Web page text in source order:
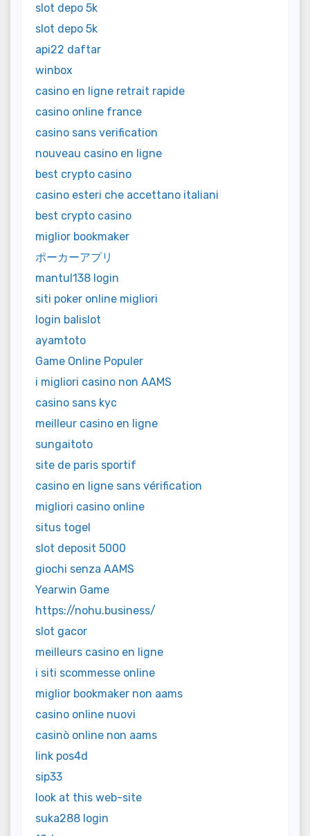
slot depo 5k
slot depo 5k
api22 daftar
winbox
casino en ligne retrait rapide
casino online france
casino sans verification
nouveau casino en ligne
best crypto casino
casino esteri che accettano italiani
best crypto casino
miglior bookmaker
ポーカーアプリ
mantul138 login
siti poker online migliori
login balislot
ayamtoto
Game Online Populer
i migliori casino non AAMS
casino sans kyc
meilleur casino en ligne
sungaitoto
site de paris sportif
casino en ligne sans vérification
migliori casino online
situs togel
slot deposit 5000
giochi senza AAMS
Yearwin Game
https://nohu.business/
slot gacor
meilleurs casino en ligne
i siti scommesse online
miglior bookmaker non aams
casino online nuovi
casinò online non aams
link pos4d
sip33
look at this web-site
suka288 login